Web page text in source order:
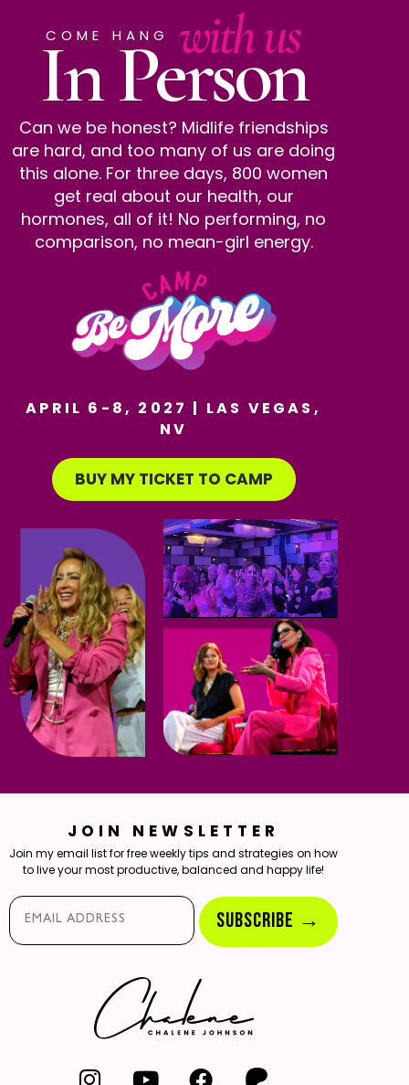
COME HANG with us
In Person
Can we be honest? Midlife friendships
are hard, and too many of us are doing
this alone. For three days, 800 women
get real about our health, our
hormones, all of it! No performing, no
comparison, no mean-girl energy.
APRIL 6-8, 2027 | LAS VEGAS,
NV
BUY MY TICKET TO CAMP
JOIN NEWSLETTER
Join my email list for free weekly tips and strategies on how
to live your most productive, balanced and happy life!
Email*
SUBSCRIBE →